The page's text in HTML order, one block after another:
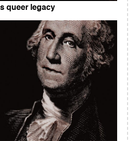
queer legacy